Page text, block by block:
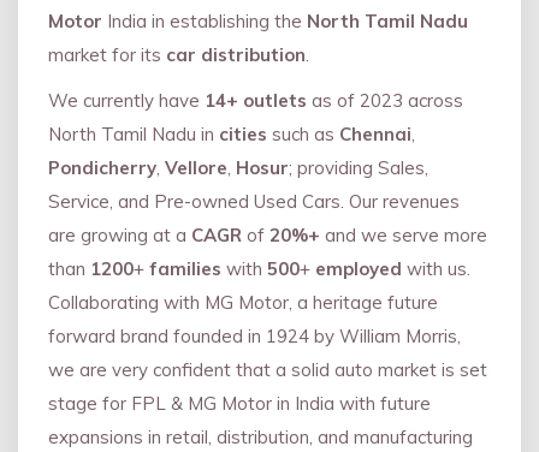
Motor India in establishing the North Tamil Nadu
market for its car distribution
We currently have 14+ outlets as of 2023 across
North Tamil Nadu in cities such as Chennai
Pondicherry Vellore Hosur; providing Sales,
Service, and Pre-owned Used Cars. Our revenues
are growing at a CAGR of 20%+ and we serve more
than 1200+ families with 500+ employed with us.
Collaborating with MG Motor, a heritage future
forward brand founded in 1924 by William Morris,
we are very confident that a solid auto market is set
stage for FPL & MG Motor in India with future
expansions in retail, distribution, and manufacturing